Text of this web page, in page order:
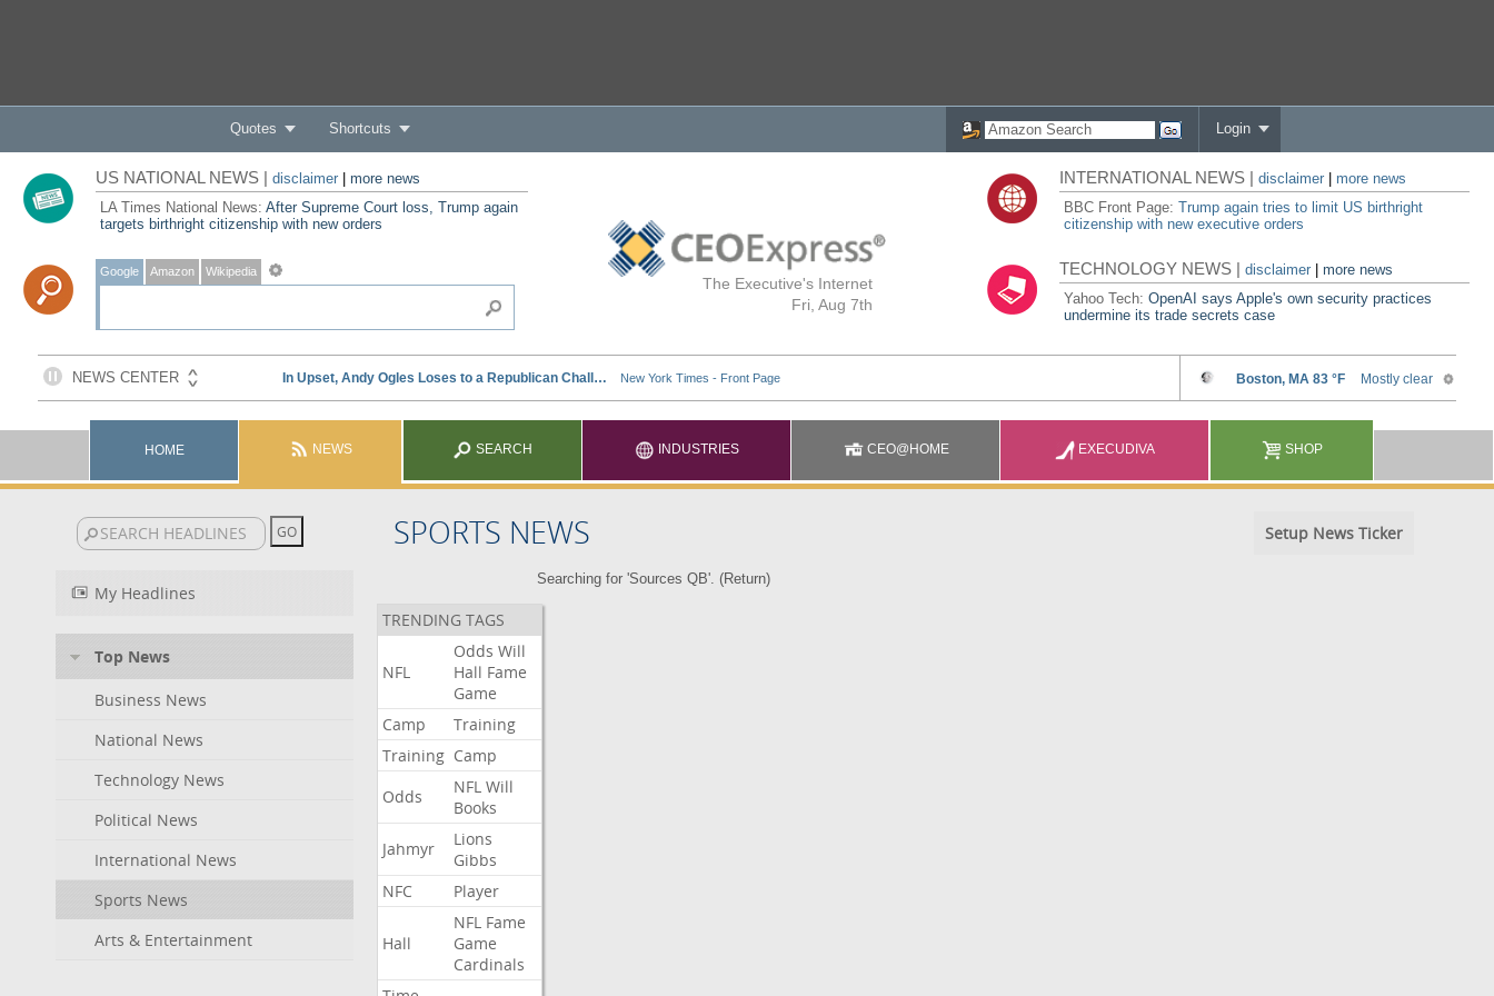
Quotes Shortcuts Login
The Executive's Internet
Fri, Aug 7th
US NATIONAL NEWS | disclaimer| more news
LA Times National News: After Supreme Court loss, Trump again
targets birthright citizenship with new orders
Google Amazon Wikipedia
INTERNATIONAL NEWS |disclaimer
more news
BBC Front Page:Trump again tries to limit US birthright
citizenship with new executive orders
TECHNOLOGY NEWS |disclaimer |more news
Yahoo Tech:OpenAI says Apple's own security practices
undermine its trade secrets case
HOME NEWS SEARCH INDUSTRIES CEO@HOME EXECUDIVA SHOP
SPORTS NEWS Setup News Ticker
My Headlines
Top News
Business News
National News
Technology News
Political News
International News
Sports News
Arts & Entertainment
Searching for 'Sources QB'. (Return)
TRENDING TAGS
NFL
Odds Will
Hall Fame
Game
Camp
Training
Training Camp
Odds
NFL Will
Books
Jahmyr
Lions
Gibbs
NFC
Player
Hall
NFL Fame
Game
Cardinals